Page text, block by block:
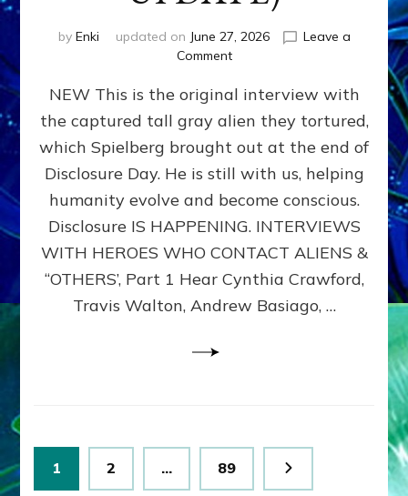
by Enki updated on June 27, 2026
Leave a
Commenton
EXPERIENCERS:
AMBASSADORS
OF
ALIENS,
ANUNNAKI,
&
DIMENSIONALS
BEYOND
MATRIX–
Part
NEW This is the original interview with
the captured tall gray alien they tortured,
which Spielberg brought out at the end of
Disclosure Day. He is still with us, helping
humanity evolve and become conscious.
Disclosure IS HAPPENING. INTERVIEWS
WITH HEROES WHO CONTACT ALIENS &
“OTHERS’, Part 1 Hear Cynthia Crawford,
Travis Walton, Andrew Basiago, …
Posts
pagination
Page
1 Page
2 … Page
89